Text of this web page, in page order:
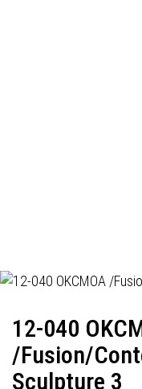
12-040
/Fusion/
Sculpture 3